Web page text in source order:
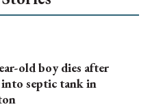
old boy dies after
septic tank in